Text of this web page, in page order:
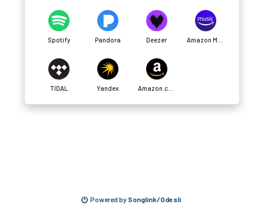
Spotify Pandora Deezer
TIDAL Yandex
Powered by Songlink/Odesli